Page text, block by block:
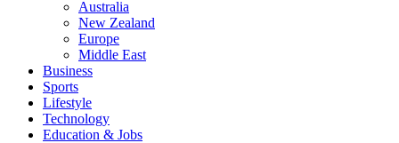
Australia
New Zealand
Europe
Middle East
Business
Sports
Lifestyle
Technology
Education & Jobs